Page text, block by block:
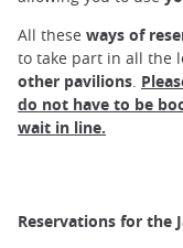
All these ways of
to take part in all the
other pavilions.
do not have to be
wait in line.
Reservations for the